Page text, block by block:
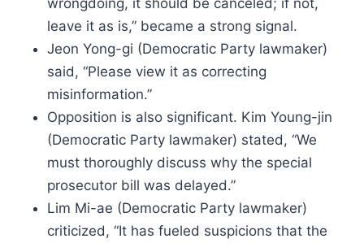
wrongdoing, it should be canceled; if not,
leave it as is,” became a strong signal.
Jeon Yong-gi (Democratic Party lawmaker)
said, “Please view it as correcting
misinformation.”
Opposition is also significant. Kim Young-jin
(Democratic Party lawmaker) stated, “We
must thoroughly discuss why the special
prosecutor bill was delayed.”
Lim Mi-ae (Democratic Party lawmaker)
criticized, “It has fueled suspicions that the